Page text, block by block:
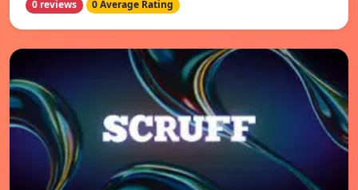
0 reviews 0 Average Rating